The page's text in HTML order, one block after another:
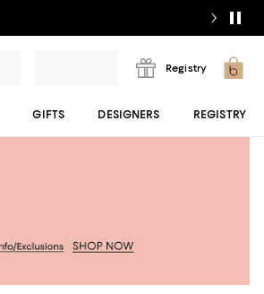
Registry
GIFTS DESIGNERS REGISTRY